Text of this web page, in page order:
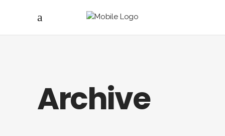
Archive